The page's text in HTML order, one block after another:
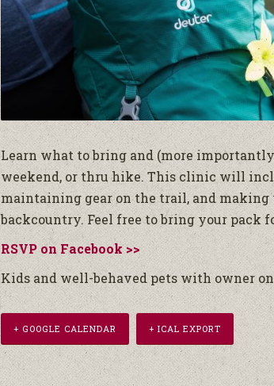
Learn what to bring and (more
weekend, or thru hike. This clinic will
maintaining gear on the trail, and
backcountry. Feel free to bring your pack
RSVP on Facebook >>
Kids and well-behaved pets with owner
+ GOOGLE CALENDAR + ICAL EXPORT